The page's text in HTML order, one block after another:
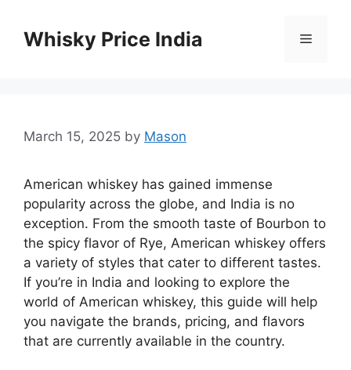
contentWhisky Price India Menu
March 15, 2025 by Mason
American whiskey has gained immense
popularity across the globe, and India is no
exception. From the smooth taste of Bourbon to
the spicy flavor of Rye, American whiskey offers
a variety of styles that cater to different tastes.
If you’re in India and looking to explore the
world of American whiskey, this guide will help
you navigate the brands, pricing, and flavors
that are currently available in the country.